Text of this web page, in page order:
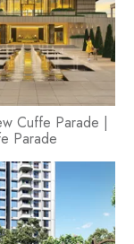
Cuffe Parade |
Parade